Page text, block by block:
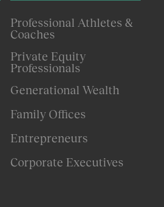
Professional Athletes &
Coaches
Private Equity
Professionals
Generational Wealth
Family Offices
Entrepreneurs
Corporate Executives